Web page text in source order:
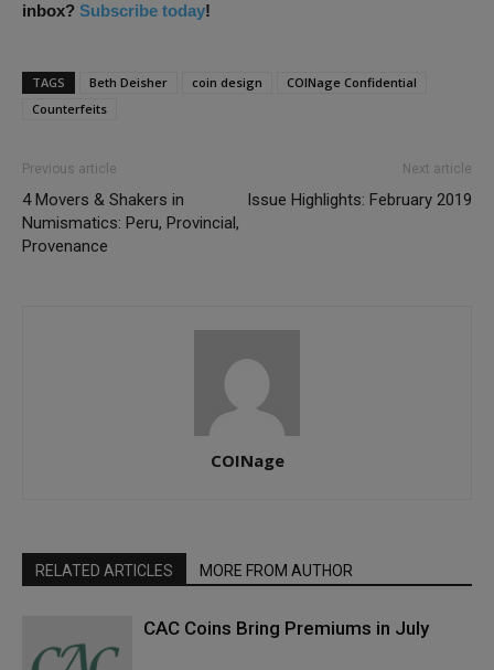
inbox? Subscribe today!
TAGS Beth Deisher coin design
COINage Confidential
Counterfeits
Previous article
4 Movers & Shakers in
Numismatics: Peru, Provincial,
Provenance
Next article
Issue Highlights: February 2019
COINage
RELATED ARTICLES MORE FROM AUTHOR
CAC Coins Bring Premiums in July